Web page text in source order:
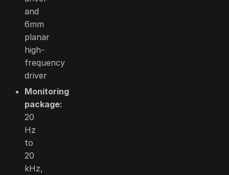
and
6mm
planar
high-
frequency
driver
Monitoring
package:
20
Hz
to
20
kHz,